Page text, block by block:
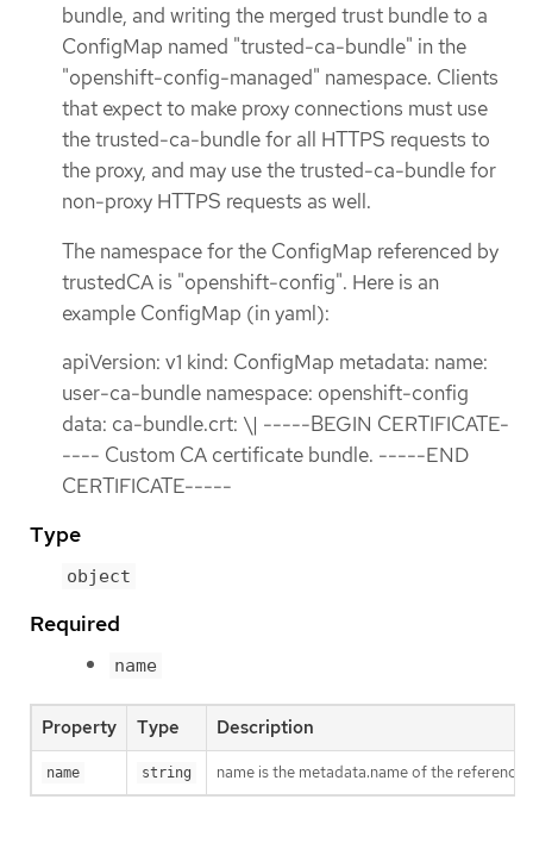
bundle, and writing the merged trust bundle to a
ConfigMap named "trusted-ca-bundle" in the
"openshift-config-managed" namespace. Clients
that expect to make proxy connections must use
the trusted-ca-bundle for all HTTPS requests to
the proxy, and may use the trusted-ca-bundle for
non-proxy HTTPS requests as well.
The namespace for the ConfigMap referenced by
trustedCA is "openshift-config". Here is an
example ConfigMap (in yaml):
apiVersion: v1 kind: ConfigMap metadata: name:
user-ca-bundle namespace: openshift-config
data: ca-bundle.crt: \| -----BEGIN CERTIFICATE-
---- Custom CA certificate bundle. -----END
CERTIFICATE-----
Type
object
Required
name
Property Type Description
name string name is the metadata.name of the